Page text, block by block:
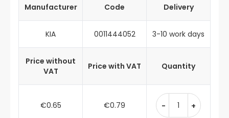
Manufacturer Code Delivery
KIA 0011444052 3-10 work days
Price without
VAT
Price with VAT Quantity
€0.65 €0.79 - +